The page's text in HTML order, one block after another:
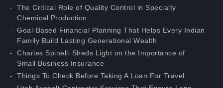
The Critical Role of Quality Control in Specialty
Chemical Production
Goal-Based Financial Planning That Helps Every Indian
Family Build Lasting Generational Wealth
Charles Spinelli Sheds Light on the Importance of
Small Business Insurance
Things To Check Before Taking A Loan For Travel